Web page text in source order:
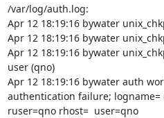
/var/log/auth.log:
Apr 12 18:19:16 bywater
Apr 12 18:19:16 bywater
Apr 12 18:19:16 bywater
user (qno)
Apr 12 18:19:16 bywater auth
authentication failure; logname=
ruser=qno rhost=  user=qno